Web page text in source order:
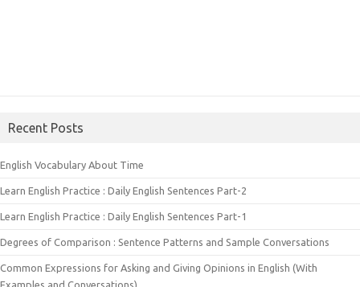
Recent Posts
English Vocabulary About Time
Learn English Practice : Daily English Sentences Part-2
Learn English Practice : Daily English Sentences Part-1
Degrees of Comparison : Sentence Patterns and Sample Conversations
Common Expressions for Asking and Giving Opinions in English (With
Examples and Conversations)